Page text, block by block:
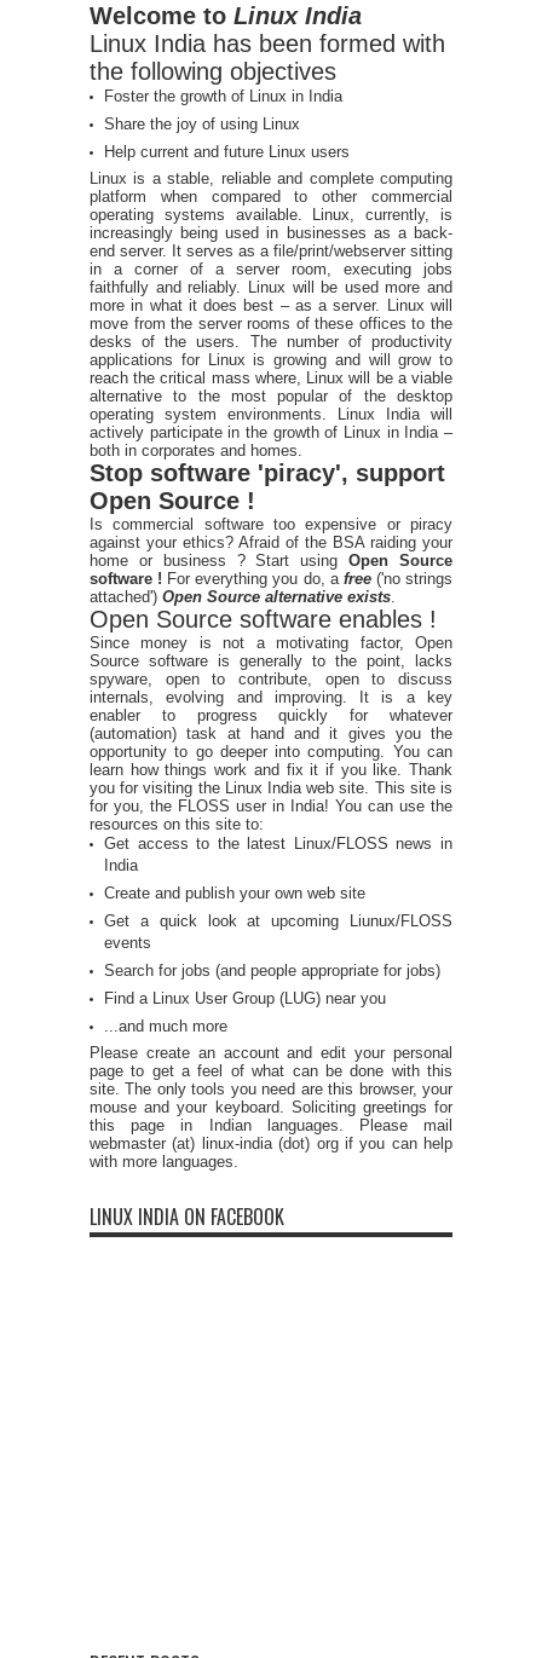
Welcome to Linux India
Linux India has been formed with
the following objectives
Foster the growth of Linux in India
Share the joy of using Linux
Help current and future Linux users
Linux is a stable, reliable and complete computing
platform when compared to other commercial
operating systems available. Linux, currently, is
increasingly being used in businesses as a back-
end server. It serves as a file/print/webserver sitting
in a corner of a server room, executing jobs
faithfully and reliably. Linux will be used more and
more in what it does best – as a server. Linux will
move from the server rooms of these offices to the
desks of the users. The number of productivity
applications for Linux is growing and will grow to
reach the critical mass where, Linux will be a viable
alternative to the most popular of the desktop
operating system environments. Linux India will
actively participate in the growth of Linux in India –
both in corporates and homes.
Stop software 'piracy', support
Open Source !
Is commercial software too expensive or piracy
against your ethics? Afraid of the BSA raiding your
home or business ? Start usingOpen Source
software ! For everything you do, a free ('no strings
attached') Open Source alternative exists
Open Source software enables !
Since money is not a motivating factor, Open
Source software is generally to the point, lacks
spyware, open to contribute, open to discuss
internals, evolving and improving. It is a key
enabler to progress quickly for whatever
(automation) task at hand and it gives you the
opportunity to go deeper into computing. You can
learn how things work and fix it if you like. Thank
you for visiting the Linux India web site. This site is
for you, the FLOSS user in India! You can use the
resources on this site to:
Get access to the latest Linux/FLOSS news in
India
Create and publish your own web site
Get a quick look at upcoming Liunux/FLOSS
events
Search for jobs (and people appropriate for jobs)
Find a Linux User Group (LUG) near you
...and much more
Please create an account and edit your personal
page to get a feel of what can be done with this
site. The only tools you need are this browser, your
mouse and your keyboard. Soliciting greetings for
this page in Indian languages. Please mail
webmaster (at) linux-india (dot) org if you can help
with more languages.
LINUX INDIA ON FACEBOOK